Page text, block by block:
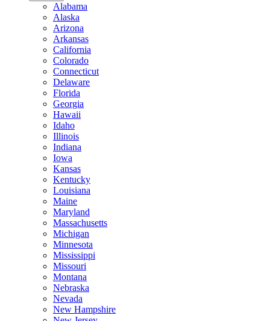
Alabama
Alaska
Arizona
Arkansas
California
Colorado
Connecticut
Delaware
Florida
Georgia
Hawaii
Idaho
Illinois
Indiana
Iowa
Kansas
Kentucky
Louisiana
Maine
Maryland
Massachusetts
Michigan
Minnesota
Mississippi
Missouri
Montana
Nebraska
Nevada
New Hampshire